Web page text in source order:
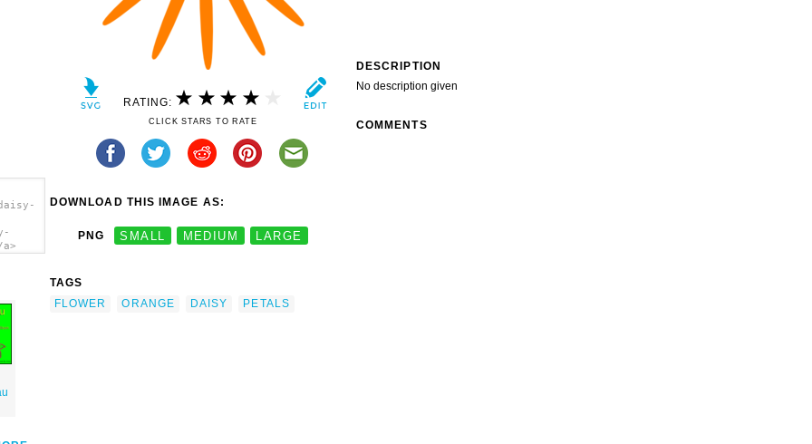
RATING:
CLICK STARS TO RATE
DOWNLOAD THIS IMAGE AS:
PNG SMALL MEDIUM LARGE
TAGS
FLOWER
ORANGE DAISY PETALS
DESCRIPTION
No description given
COMMENTS